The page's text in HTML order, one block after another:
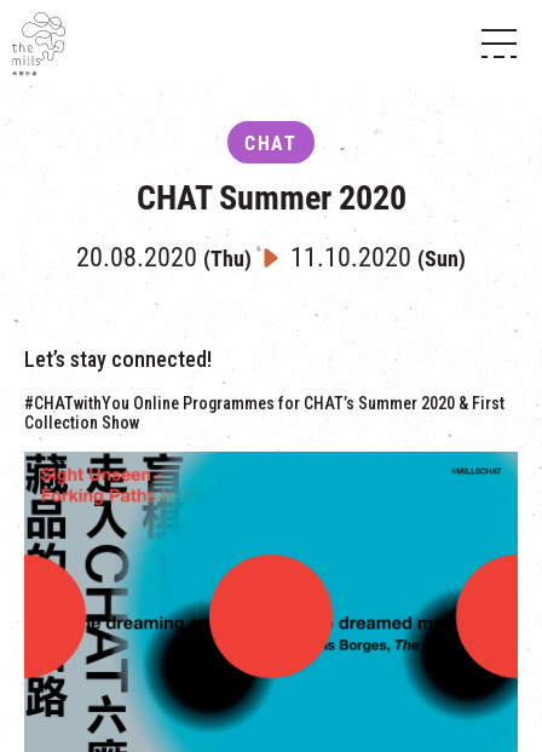
THE THREE PILLARS
CONTACT US
SHOPS & FLOOR GUIDE
FOOD & BEVERAGE
INTRODUCTION & DIRECTORY
EVENTS
IN TIME OF
TOUR
EXPERIENCE
CHAT
ATTRACTIONS
REVITALIZATION & HERITAGE
THE MILLS TOUR
OTHER EXPERIENCE
VISIT US
OPENING HOURS & LOCATION
SHUTTLE BUS
PARKING
NF TOUCH
繁|簡
CHAT
CHAT Summer 2020
20.08.2020 (Thu) 11.10.2020 (Sun)
Let’s stay connected!
#CHATwithYou Online Programmes for CHAT’s Summer 2020 & First
Collection Show